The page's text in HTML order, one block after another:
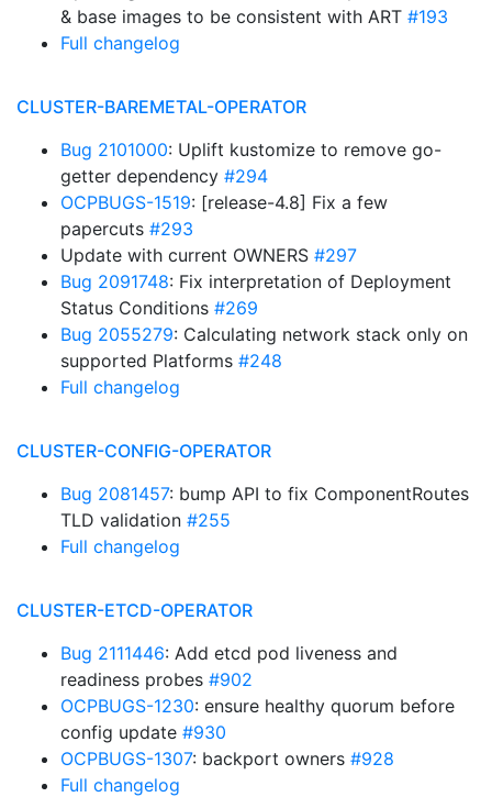
& base images to be consistent with ART #193
Full changelog
CLUSTER-BAREMETAL-OPERATOR
Bug 2101000: Uplift kustomize to remove go-
getter dependency #294
OCPBUGS-1519: [release-4.8] Fix a few
papercuts #293
Update with current OWNERS #297
Bug 2091748: Fix interpretation of Deployment
Status Conditions #269
Bug 2055279: Calculating network stack only on
supported Platforms #248
Full changelog
CLUSTER-CONFIG-OPERATOR
Bug 2081457: bump API to fix ComponentRoutes
TLD validation #255
Full changelog
CLUSTER-ETCD-OPERATOR
Bug 2111446: Add etcd pod liveness and
readiness probes #902
OCPBUGS-1230: ensure healthy quorum before
config update #930
OCPBUGS-1307: backport owners #928
Full changelog